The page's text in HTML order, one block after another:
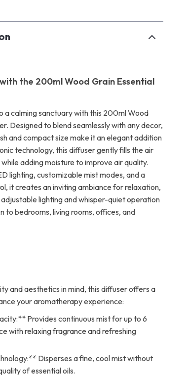
the 200ml Wood Grain Essential
a calming sanctuary with this 200ml Wood
Designed to blend seamlessly with any decor,
and compact size make it an elegant addition
technology, this diffuser gently fills the air
adding moisture to improve air quality.
lighting, customizable mist modes, and a
it creates an inviting ambiance for relaxation,
lighting and whisper-quiet operation
to bedrooms, living rooms, offices, and
and aesthetics in mind, this diffuser offers a
your aromatherapy experience:
Provides continuous mist for up to 6
with relaxing fragrance and refreshing
Disperses a fine, cool mist without
of essential oils.